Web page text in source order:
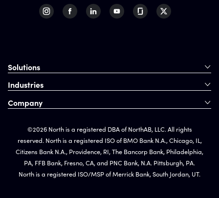
Solutions
Industries
Company
©2026 North is a registered DBA of NorthAB, LLC. All rights
reserved. North is a registered ISO of BMO Bank N.A., Chicago, IL,
Citizens Bank N.A., Providence, RI, The Bancorp Bank, Philadelphia,
PA, FFB Bank, Fresno, CA, and PNC Bank, N.A. Pittsburgh, PA.
North is a registered ISO/MSP of Merrick Bank, South Jordan, UT.